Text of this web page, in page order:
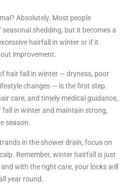
Absolutely. Most people
seasonal shedding, but it becomes a
hairfall in winter or if it
improvement.
hair fall in winter — dryness, poor
changes — is the first step.
care, and timely medical guidance,
fall in winter and maintain strong,
season.
in the shower drain, focus on
Remember, winter hairfall is just
with the right care, your locks will
year round.